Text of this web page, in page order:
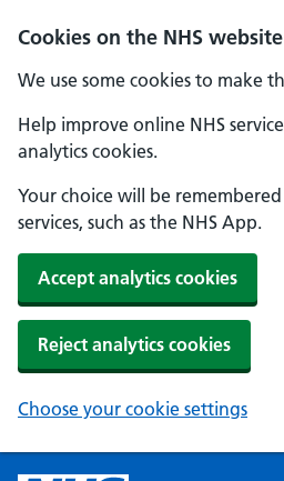
Cookies on the NHS website
We use some cookies to make
Help improve online NHS
analytics cookies.
Your choice will be
services, such as the NHS App.
Accept analytics cookies
Reject analytics cookies
Choose your cookie settings